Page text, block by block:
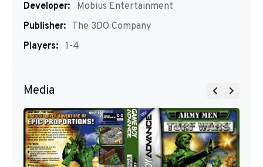
Developer:
Mobius Entertainment
Publisher: The 3DO Company
Players: 1-4
Media